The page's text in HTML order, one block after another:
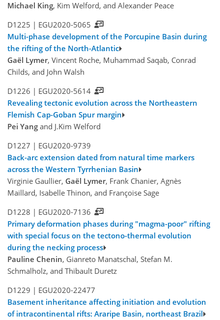
Michael King, Kim Welford, and Alexander Peace
D1225 | EGU2020-5065
Multi-phase development of the Porcupine Basin during
the rifting of the North-Atlantic
Gaël Lymer, Vincent Roche, Muhammad Saqab, Conrad
Childs, and John Walsh
D1226 | EGU2020-5614
Revealing tectonic evolution across the Northeastern
Flemish Cap-Goban Spur margin
Pei Yang and J.Kim Welford
D1227 | EGU2020-9739
Back-arc extension dated from natural time markers
across the Western Tyrrhenian Basin
Virginie Gaullier, Gaël Lymer, Frank Chanier, Agnès
Maillard, Isabelle Thinon, and Françoise Sage
D1228 | EGU2020-7136
Primary deformation phases during "magma-poor" rifting
with special focus on the tectono-thermal evolution
during the necking process
Pauline Chenin, Gianreto Manatschal, Stefan M.
Schmalholz, and Thibault Duretz
D1229 | EGU2020-22477
Basement inheritance affecting initiation and evolution
of intracontinental rifts: Araripe Basin, northeast Brazil